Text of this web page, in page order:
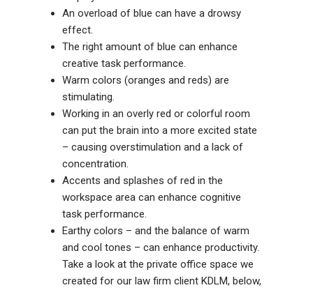
An overload of blue can have a drowsy
effect.
The right amount of blue can enhance
creative task performance.
Warm colors (oranges and reds) are
stimulating.
Working in an overly red or colorful room
can put the brain into a more excited state
– causing overstimulation and a lack of
concentration.
Accents and splashes of red in the
workspace area can enhance cognitive
task performance.
Earthy colors – and the balance of warm
and cool tones – can enhance productivity.
Take a look at the private office space we
created for our law firm client KDLM, below,